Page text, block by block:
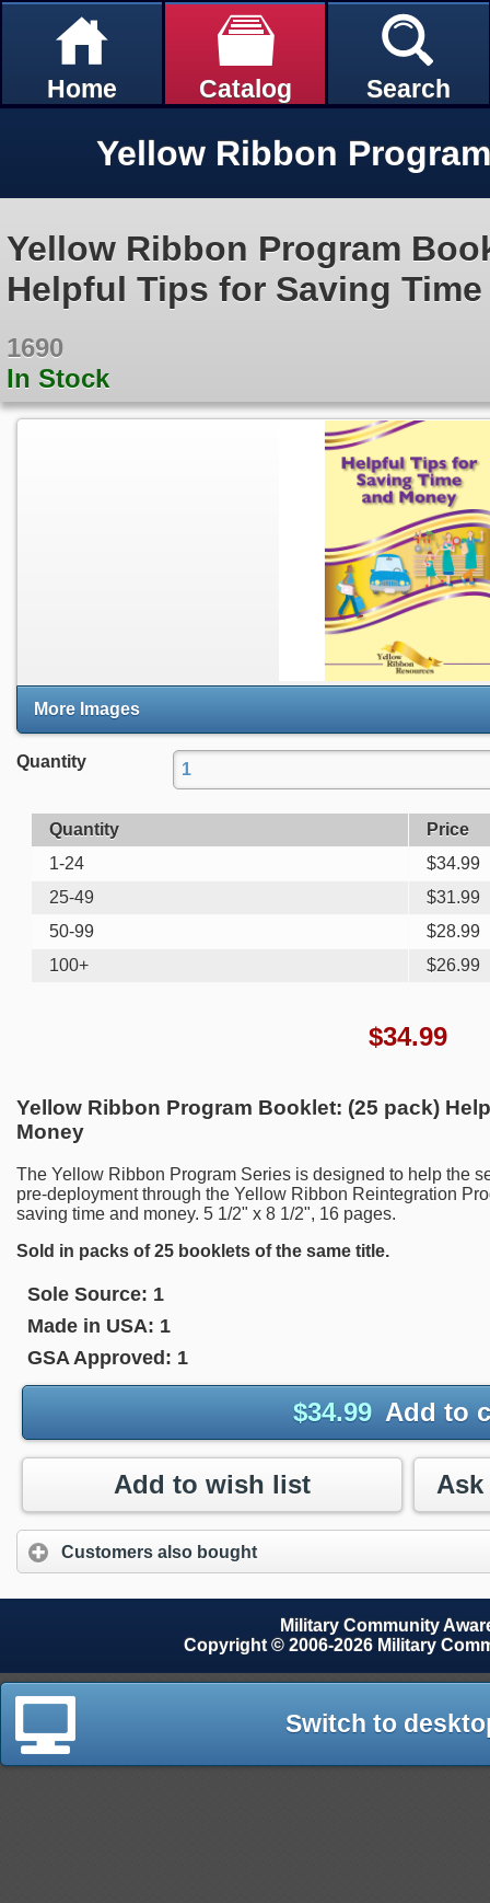
Home Catalog Search
Yellow Ribbon Program
Helpful Tips for Saving
1690
In Stock
More Images
Quantity
Quantity
Price
1-24
$34.99
25-49
$31.99
50-99
$28.99
100+
$26.99
$34.99
Yellow Ribbon Program Booklet: (25 pack)
Money
The Yellow Ribbon Program Series is designed to help the
pre-deployment through the Yellow Ribbon Reintegration
saving time and money. 5 1/2" x 8 1/2", 16 pages.
Sold in packs of 25 booklets of the same title.
Sole Source: 1
Made in USA: 1
GSA Approved: 1
$34.99 Add to
Add to wish list
Customers also bought
Military Community
Copyright © 2006-2026 Military
Switch to